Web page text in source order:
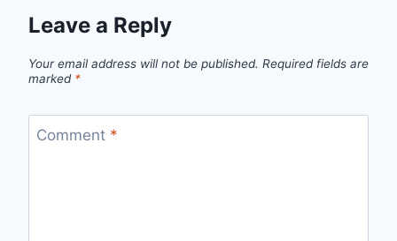
Leave a Reply
Your email address will not be published. Required fields are
marked *
Comment *